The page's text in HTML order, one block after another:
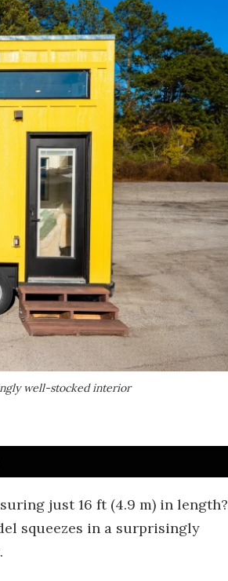
well-stocked interior
just 16 ft (4.9 m) in length?
squeezes in a surprisingly